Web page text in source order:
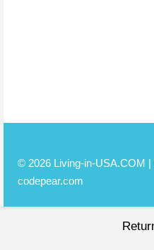
© 2026 Living-in-USA.COM
codepear.com